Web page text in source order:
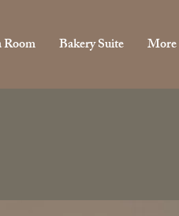
Bakery Suite More